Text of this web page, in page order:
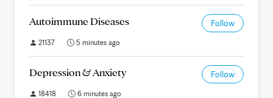
Autoimmune Diseases Follow
21137 5 minutes ago
Depression & Anxiety Follow
18418 6 minutes ago